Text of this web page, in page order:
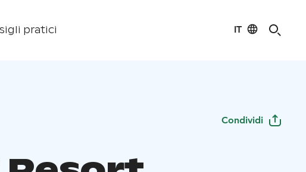
pratici IT
Condividi